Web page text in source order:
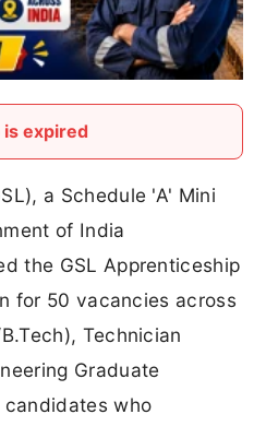
expired
a Schedule 'A' Mini
of India
the GSL Apprenticeship
for 50 vacancies across
Technician
Graduate
candidates who